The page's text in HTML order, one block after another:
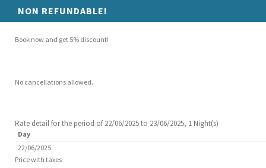
NON REFUNDABLE!
Book now and get 5% discount!
No cancellations allowed.
Rate detail for the period of 22/06/2025 to 23/06/2025, 1 Night(s)
Day
22/06/2025
Price with taxes